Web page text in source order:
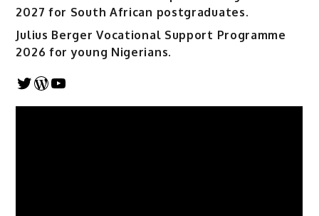
2027 for South African postgraduates.
Julius Berger Vocational Support Programme
2026 for young Nigerians.
Twitter
WordPress
YouTube